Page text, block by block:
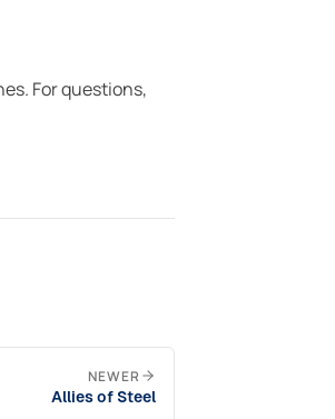
For questions,
NEWER
Allies of Steel